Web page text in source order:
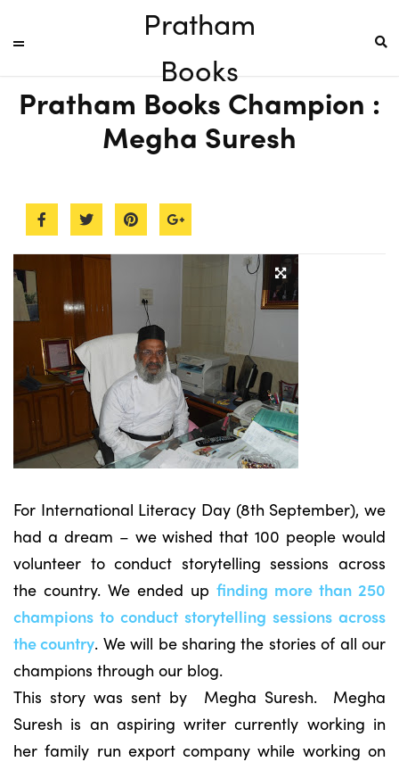
Pratham
Books
Pratham Books Champion :
Megha Suresh
For International Literacy Day (8th September), we
had a dream – we wished that 100 people would
volunteer to conduct storytelling sessions across
the country. We ended up finding more than 250
champions to conduct storytelling sessions across
the country. We will be sharing the stories of all our
champions through our blog.
This story was sent by Megha Suresh. Megha
Suresh is an aspiring writer currently working in
her family run export company while working on